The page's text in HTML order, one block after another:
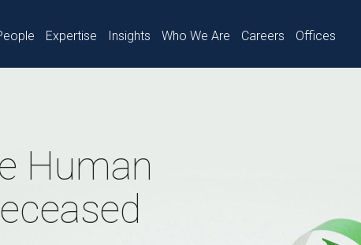
Expertise Insights Who We Are Careers Offices
Human